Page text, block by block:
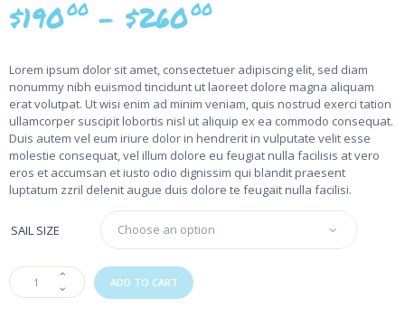
$19000– $26000
Lorem ipsum dolor sit amet, consectetuer adipiscing elit, sed diam
nonummy nibh euismod tincidunt ut laoreet dolore magna aliquam
erat volutpat. Ut wisi enim ad minim veniam, quis nostrud exerci tation
ullamcorper suscipit lobortis nisl ut aliquip ex ea commodo consequat.
Duis autem vel eum iriure dolor in hendrerit in vulputate velit esse
molestie consequat, vel illum dolore eu feugiat nulla facilisis at vero
eros et accumsan et iusto odio dignissim qui blandit praesent
luptatum zzril delenit augue duis dolore te feugait nulla facilisi.
SAIL SIZE
Blue
Windsurfing
ADD TO CART